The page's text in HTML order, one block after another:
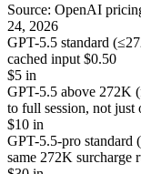
Source: OpenAI
24, 2026
GPT-5.5 standard
cached input $0.50
$5 in
GPT-5.5 above 272K
to full session, not just
$10 in
GPT-5.5-pro standard
same 272K surcharge